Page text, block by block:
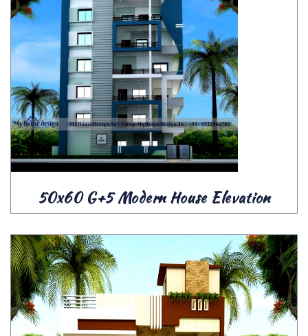
50x60 G+5 Modern House Elevation